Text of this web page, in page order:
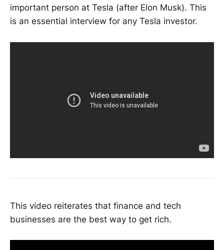
important person at Tesla (after Elon Musk). This
is an essential interview for any Tesla investor.
This video reiterates that finance and tech
businesses are the best way to get rich.